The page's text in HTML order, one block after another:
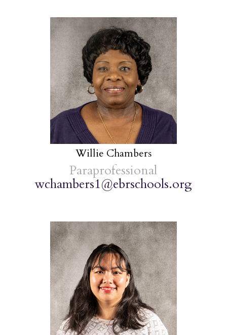
Willie Chambers
Paraprofessional
wchambers1@ebrschools.org